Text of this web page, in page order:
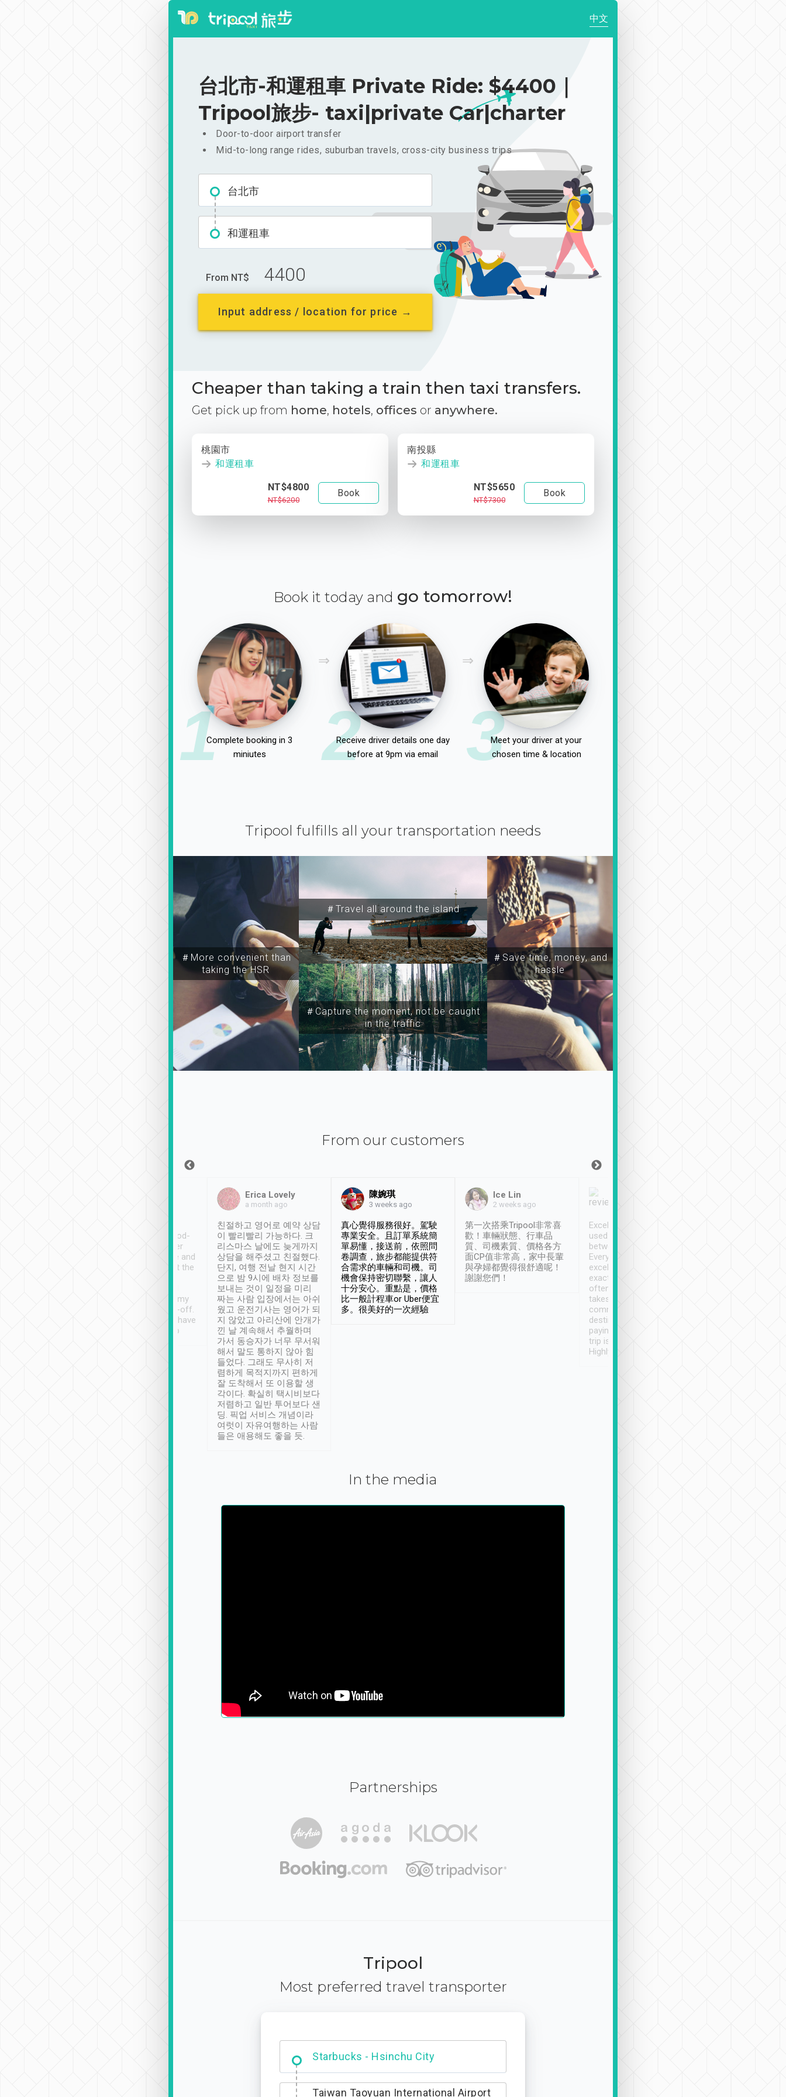
中文
台北市-和運租車 Private Ride: $4400｜
Tripool旅步- taxi|private Car|charter
Door-to-door airport transfer
Mid-to-long range rides, suburban travels, cross-city business trips
台北市
和運租車
From NT$ 4400
Input address / location for price →
Cheaper than taking a train then taxi transfers.
Get pick up from home, hotels, offices or anywhere.
桃園市
和運租車
NT$4800
NT$6200
Book
南投縣
和運租車
NT$5650
NT$7300
Book
Book it today and go tomorrow!
1Complete booking in 3
miniutes
2
Receive driver details one day
before at 9pm via email
3Meet your driver at your
chosen time & location
Tripool fulfills all your transportation needs
＃More convenient than
taking the HSR
＃Travel all around the island
＃Capture the moment, not be caught
in the traffic
＃Save time, money, and
hassle
From our customers
service, vehicles in good-
condition and the driver
service was awesome and
thoughtful. Driver went the
have safely arrived at my
destination after drop-off.
Definitely something I have
not seen elsewhere 👍
Erica Lovely
a month ago
친절하고 영어로 예약 상담
이 빨리빨리 가능하다. 크
리스마스 날에도 늦게까지
상담을 해주셨고 친절했다.
단지, 여행 전날 현지 시간
으로 밤 9시에 배차 정보를
보내는 것이 일정을 미리
짜는 사람 입장에서는 아쉬
웠고 운전기사는 영어가 되
지 않았고 아리산에 안개가
낀 날 계속해서 추월하며
가서 동승자가 너무 무서워
해서 말도 통하지 않아 힘
들었다. 그래도 무사히 저
렴하게 목적지까지 편하게
잘 도착해서 또 이용할 생
각이다. 확실히 택시비보다
저렴하고 일반 투어보다 샌
딩. 픽업 서비스 개념이라
여럿이 자유여행하는 사람
들은 애용해도 좋을 듯.
陳婉琪
3 weeks ago
真心覺得服務很好。駕駛
專業安全。且訂單系統簡
單易懂，接送前，依照問
卷調查，旅步都能提供符
合需求的車輛和司機。司
機會保持密切聯繫，讓人
十分安心。重點是，價格
比一般計程車or Uber便宜
多。很美好的一次經驗
Ice Lin
2 weeks ago
第一次搭乘Tripool非常喜
歡！車輛狀態、行車品
質、司機素質、價格各方
面CP值非常高，家中長輩
與孕婦都覺得很舒適呢！
謝謝您們！
Excellent service. We have
used Tripool to travel
between cities in Taiwan.
Every driver has been
excellent and arrives
exactly on time. As there is
often limited English it
takes the difficulty out of
communicating the
destination details and
paying online prior to the
trip is very convenient.
Highly recommended
In the media
Partnerships
Tripool
Most preferred travel transporter
Dabajian Mountain trail Entrance
Taiwan Taoyuan International Airport